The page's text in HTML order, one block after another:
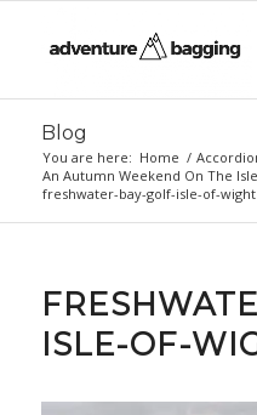
Blog
You are here: Home /
An Autumn Weekend On The
freshwater-bay-golf-isle-of-wight
ISLE-OF-